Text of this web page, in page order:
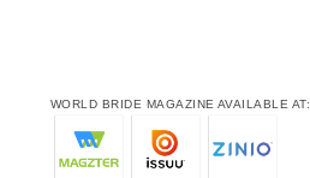
WORLD BRIDE MAGAZINE AVAILABLE AT: